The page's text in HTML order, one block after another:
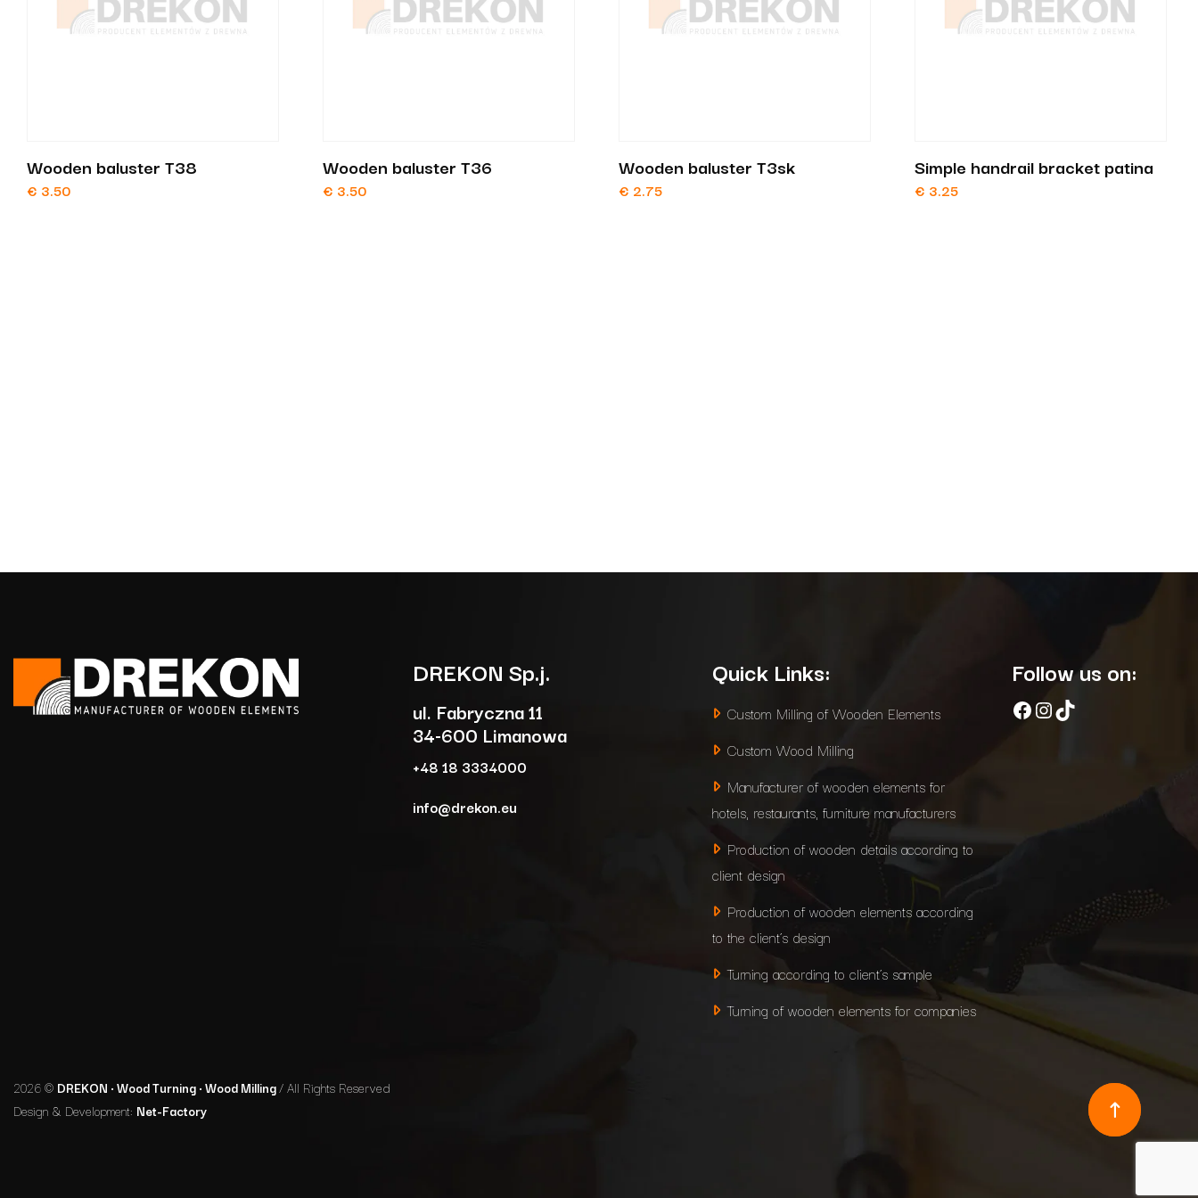
Wooden baluster T38
€ 3.50
Wooden baluster T36
€ 3.50
Wooden baluster T3sk
€ 2.75
Simple handrail bracket patina
€ 3.25
DREKON Sp.j.
ul. Fabryczna 11
34-600 Limanowa
+48 18 3334000
info@drekon.eu
Quick Links:
Custom Milling of Wooden Elements
Custom Wood Milling
Manufacturer of wooden elements for
hotels, restaurants, furniture manufacturers
Production of wooden details according to
client design
Production of wooden elements according
to the client’s design
Turning according to client’s sample
Turning of wooden elements for companies
Follow us on:
Facebook
Instagram
TikTok
2026 © DREKON • Wood Turning • Wood Milling/ All Rights Reserved
Design & Development: Net-Factory